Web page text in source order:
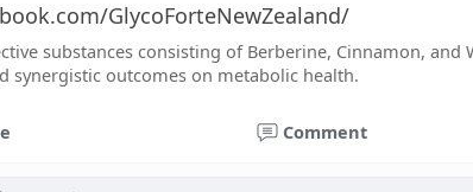
GlycoForteNewZealand/
substances consisting of Berberine, Cinnamon, and
synergistic outcomes on metabolic health.
Comment